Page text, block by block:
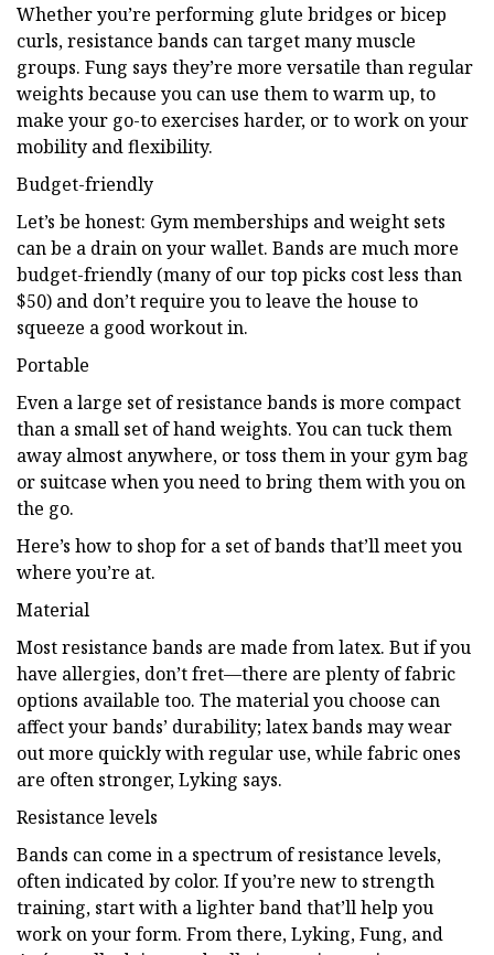
Whether you’re performing glute bridges or bicep
curls, resistance bands can target many muscle
groups. Fung says they’re more versatile than regular
weights because you can use them to warm up, to
make your go-to exercises harder, or to work on your
mobility and flexibility.
Budget-friendly
Let’s be honest: Gym memberships and weight sets
can be a drain on your wallet. Bands are much more
budget-friendly (many of our top picks cost less than
$50) and don’t require you to leave the house to
squeeze a good workout in.
Portable
Even a large set of resistance bands is more compact
than a small set of hand weights. You can tuck them
away almost anywhere, or toss them in your gym bag
or suitcase when you need to bring them with you on
the go.
Here’s how to shop for a set of bands that’ll meet you
where you’re at.
Material
Most resistance bands are made from latex. But if you
have allergies, don’t fret—there are plenty of fabric
options available too. The material you choose can
affect your bands’ durability; latex bands may wear
out more quickly with regular use, while fabric ones
are often stronger, Lyking says.
Resistance levels
Bands can come in a spectrum of resistance levels,
often indicated by color. If you’re new to strength
training, start with a lighter band that’ll help you
work on your form. From there, Lyking, Fung, and